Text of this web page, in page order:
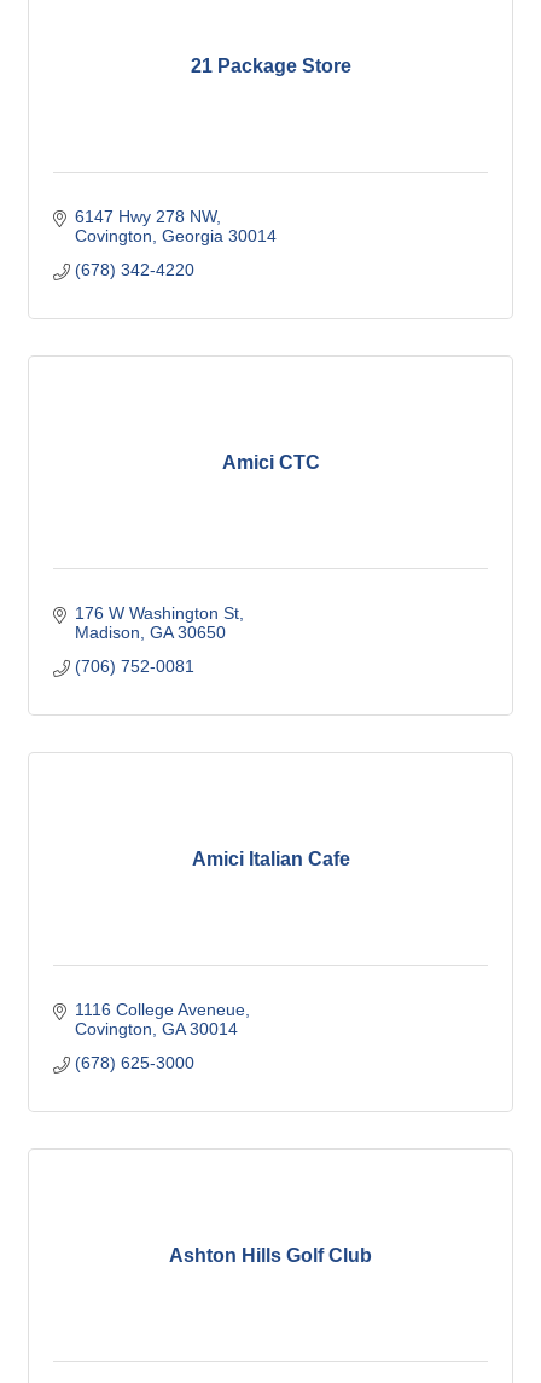
21 Package Store
6147 Hwy 278 NW
Covington Georgia 30014
(678) 342-4220
Amici CTC
176 W Washington St
Madison GA 30650
(706) 752-0081
Amici Italian Cafe
1116 College Aveneue
Covington GA 30014
(678) 625-3000
Ashton Hills Golf Club